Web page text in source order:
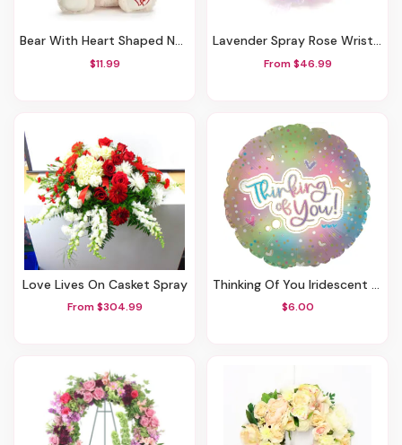
Bear With Heart Shaped Nose & Hearts Accent
$11.99
Lavender Spray Rose Wrist Corsage-Blue Bling
From $46.99
Love Lives On Casket Spray
From $304.99
Thinking Of You Iridescent Mylar Balloon
$6.00